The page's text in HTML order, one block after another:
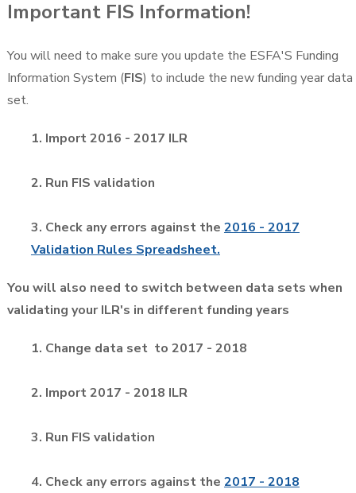
Important FIS Information!
You will need to make sure you update the ESFA'S Funding
Information System (FIS) to include the new funding year data
set.
1. Import 2016 - 2017 ILR
2. Run FIS validation
3. Check any errors against the 2016 - 2017
Validation Rules Spreadsheet.
You will also need to switch between data sets when
validating your ILR's in different funding years
1. Change data set to 2017 - 2018
2. Import 2017 - 2018 ILR
3. Run FIS validation
4. Check any errors against the 2017 - 2018